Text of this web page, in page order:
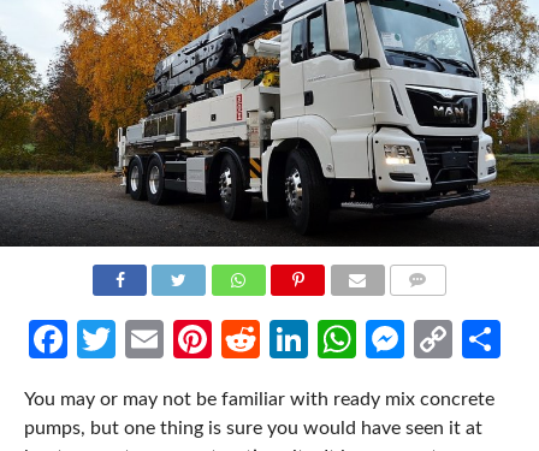
Facebook
Twitter
EmailPinterest
RedditLinkedIn
WhatsApp
Copy
You may or may not be familiar with ready mix concrete
pumps, but one thing is sure you would have seen it at